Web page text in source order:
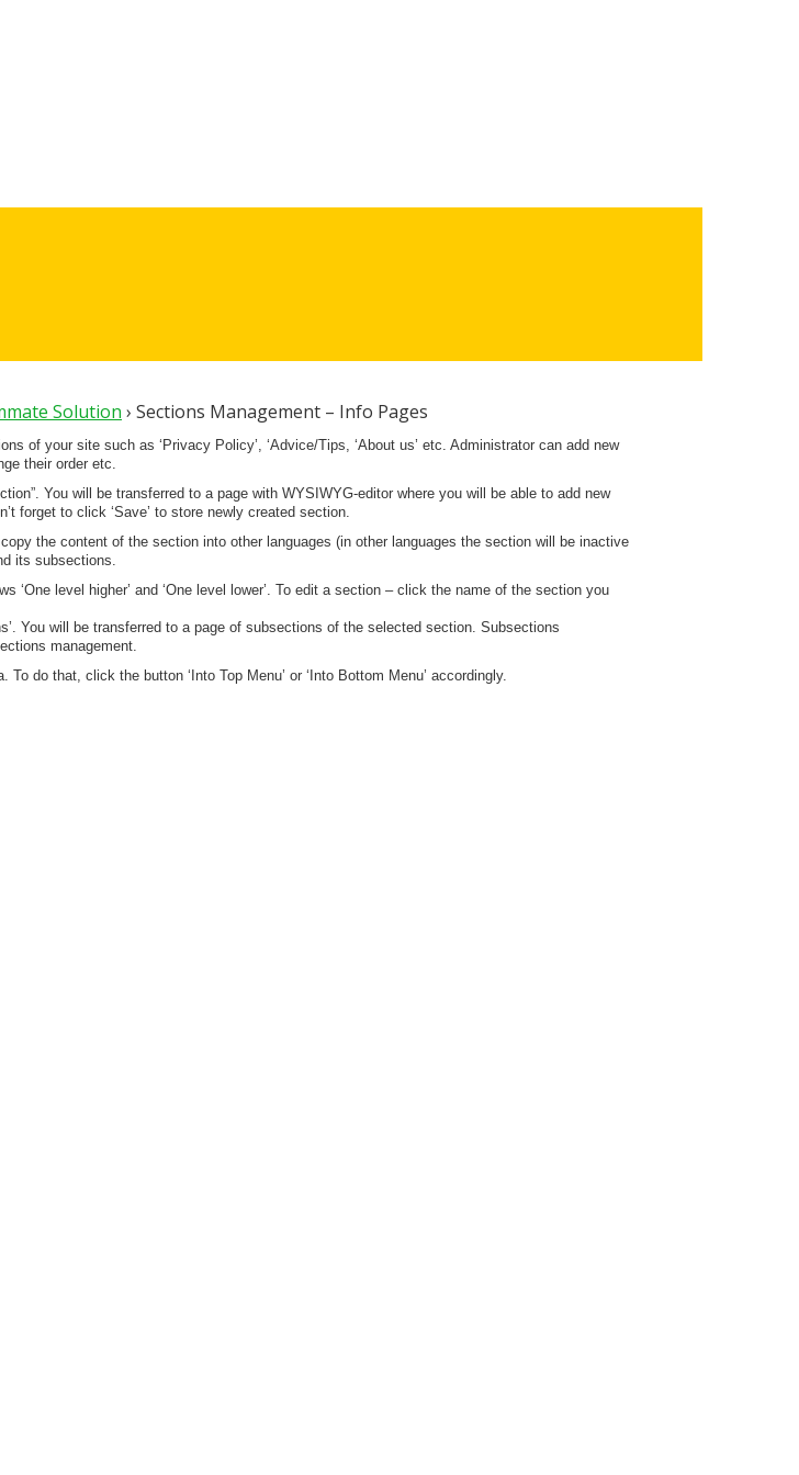
Solution › Sections Management – Info Pages
of your site such as ‘Privacy Policy’, ‘Advice/Tips, ‘About us’ etc. Administrator can add new
their order etc.
You will be transferred to a page with WYSIWYG-editor where you will be able to add new
forget to click ‘Save’ to store newly created section.
the content of the section into other languages (in other languages the section will be inactive
its subsections.
level higher’ and ‘One level lower’. To edit a section – click the name of the section you
You will be transferred to a page of subsections of the selected section. Subsections
management.
do that, click the button ‘Into Top Menu’ or ‘Into Bottom Menu’ accordingly.